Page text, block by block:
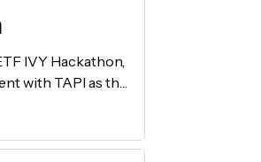
IVY Hackathon,
with TAPI as the